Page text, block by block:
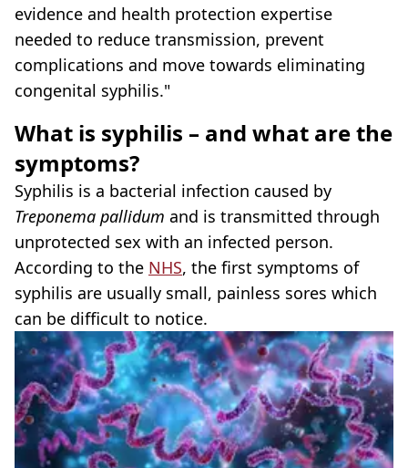
evidence and health protection expertise
needed to reduce transmission, prevent
complications and move towards eliminating
congenital syphilis."
What is syphilis – and what are the
symptoms?
Syphilis is a bacterial infection caused by
Treponema pallidum and is transmitted through
unprotected sex with an infected person.
According to the NHS, the first symptoms of
syphilis are usually small, painless sores which
can be difficult to notice.